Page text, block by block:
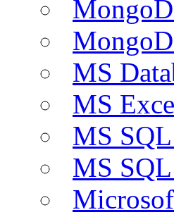
MS
MS
MS
MS